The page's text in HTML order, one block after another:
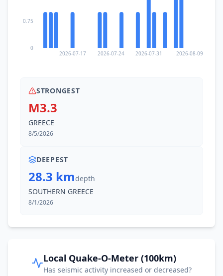
2026-07-17 2026-07-24 2026-07-31 2026-08-09
0
0.75
STRONGEST
M3.3
GREECE
8/5/2026
DEEPEST
28.3 kmdepth
SOUTHERN GREECE
8/1/2026
Local Quake-O-Meter (100km)
Has seismic activity increased or decreased?